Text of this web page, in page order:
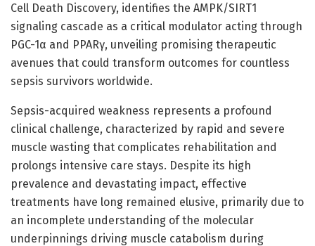
Cell Death Discovery, identifies the AMPK/SIRT1
signaling cascade as a critical modulator acting through
PGC-1α and PPARγ, unveiling promising therapeutic
avenues that could transform outcomes for countless
sepsis survivors worldwide.
Sepsis-acquired weakness represents a profound
clinical challenge, characterized by rapid and severe
muscle wasting that complicates rehabilitation and
prolongs intensive care stays. Despite its high
prevalence and devastating impact, effective
treatments have long remained elusive, primarily due to
an incomplete understanding of the molecular
underpinnings driving muscle catabolism during